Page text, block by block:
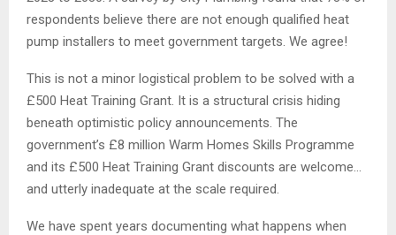
respondents believe there are not enough qualified heat
pump installers to meet government targets. We agree!
This is not a minor logistical problem to be solved with a
£500 Heat Training Grant. It is a structural crisis hiding
beneath optimistic policy announcements. The
government’s £8 million Warm Homes Skills Programme
and its £500 Heat Training Grant discounts are welcome…
and utterly inadequate at the scale required.
We have spent years documenting what happens when